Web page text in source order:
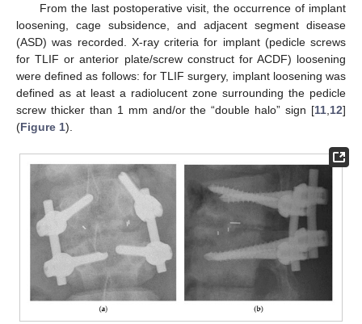
From the last postoperative visit, the occurrence of implant
loosening, cage subsidence, and adjacent segment disease
(ASD) was recorded. X-ray criteria for implant (pedicle screws
for TLIF or anterior plate/screw construct for ACDF) loosening
were defined as follows: for TLIF surgery, implant loosening was
defined as at least a radiolucent zone surrounding the pedicle
screw thicker than 1 mm and/or the “double halo” sign [11 12]
(Figure 1).